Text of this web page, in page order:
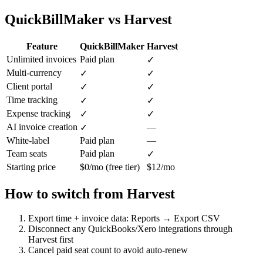
QuickBillMaker vs Harvest
Feature QuickBillMaker Harvest
Unlimited invoices Paid plan
✓
Multi-currency
✓
✓
Client portal
✓
✓
Time tracking
✓
✓
Expense tracking
✓
✓
AI invoice creation ✓
—
White-label
Paid plan
—
Team seats
Paid plan
✓
Starting price
$0/mo (free tier) $12/mo
How to switch from Harvest
Export time + invoice data: Reports → Export CSV
Disconnect any QuickBooks/Xero integrations through
Harvest first
Cancel paid seat count to avoid auto-renew